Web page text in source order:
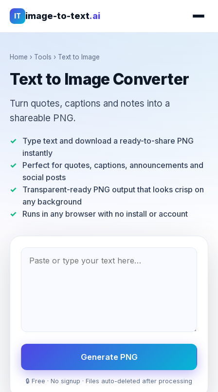
IT image-to-text.ai
Home › Tools › Text to Image
Text to Image Converter
Turn quotes, captions and notes into a
shareable PNG.
Type text and download a ready-to-share PNG
instantly
Perfect for quotes, captions, announcements and
social posts
Transparent-ready PNG output that looks crisp on
any background
Runs in any browser with no install or account
Generate PNG
🔒 Free · No signup · Files auto-deleted after processing